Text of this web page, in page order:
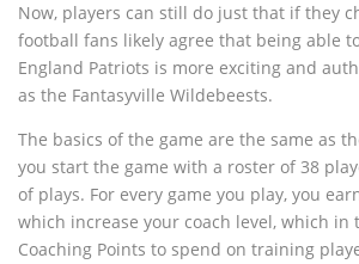
Now, players can still do just that if they
football fans likely agree that being able
England Patriots is more exciting and
as the Fantasyville Wildebeests.
The basics of the game are the same as
you start the game with a roster of 38
of plays. For every game you play, you
which increase your coach level, which in
Coaching Points to spend on training